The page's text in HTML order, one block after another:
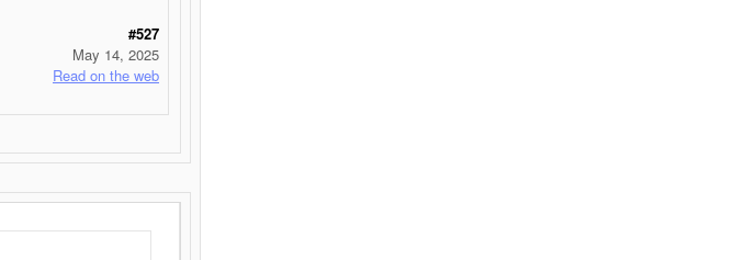
#527
May 14, 2025
Read on the web